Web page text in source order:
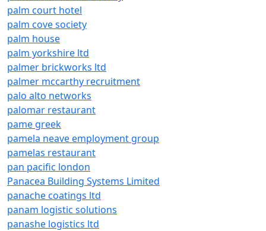
palm court hotel
palm cove society
palm house
palm yorkshire ltd
palmer brickworks ltd
palmer mccarthy recruitment
palo alto networks
palomar restaurant
pame greek
pamela neave employment group
pamelas restaurant
pan pacific london
Panacea Building Systems Limited
panache coatings ltd
panam logistic solutions
panashe logistics ltd